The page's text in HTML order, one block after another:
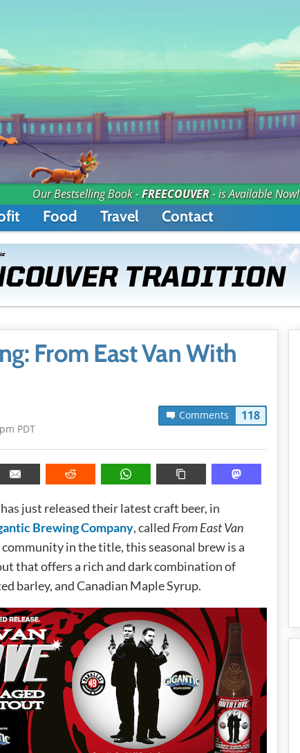
Our Bestselling Book -FREECOUVER- is Available Now!
Food Travel Contact
From East Van With
Comments 118
PDT
just released their latest craft beer, in
Brewing Company, called From East Van
in the title, this seasonal brew is a
that offers a rich and dark combination of
barley, and Canadian Maple Syrup.